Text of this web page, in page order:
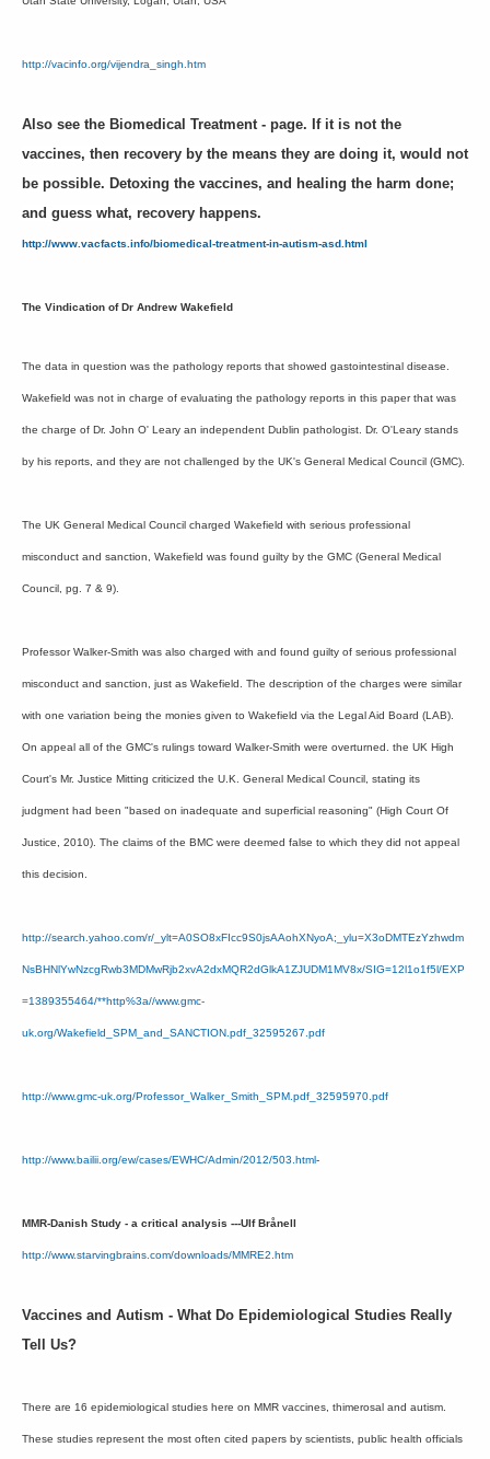
http://vacinfo.org/vijendra_singh.htm
Also see the Biomedical Treatment - page. If it is not the
vaccines, then recovery by the means they are doing it, would not
be possible. Detoxing the vaccines, and healing the harm done;
and guess what, recovery happens.
http://www.vacfacts.info/biomedical-treatment-in-autism-asd.html
The Vindication of Dr Andrew Wakefield
The data in question was the pathology reports that showed gastointestinal disease.
Wakefield was not in charge of evaluating the pathology reports in this paper that was
the charge of Dr. John O' Leary an independent Dublin pathologist. Dr. O'Leary stands
by his reports, and they are not challenged by the UK's General Medical Council (GMC).
The UK General Medical Council charged Wakefield with serious professional
misconduct and sanction, Wakefield was found guilty by the GMC (General Medical
Council, pg. 7 & 9).
Professor Walker-Smith was also charged with and found guilty of serious professional
misconduct and sanction, just as Wakefield. The description of the charges were similar
with one variation being the monies given to Wakefield via the Legal Aid Board (LAB).
On appeal all of the GMC's rulings toward Walker-Smith were overturned. the UK High
Court's Mr. Justice Mitting criticized the U.K. General Medical Council, stating its
judgment had been "based on inadequate and superficial reasoning" (High Court Of
Justice, 2010). The claims of the BMC were deemed false to which they did not appeal
this decision.
http://search.yahoo.com/r/_ylt=A0SO8xFIcc9S0jsAAohXNyoA;_ylu=X3oDMTEzYzhwdm
NsBHNlYwNzcgRwb3MDMwRjb2xvA2dxMQR2dGlkA1ZJUDM1MV8x/SIG=12l1o1f5l/EXP
=1389355464/**http%3a//www.gmc-
uk.org/Wakefield_SPM_and_SANCTION.pdf_32595267.pdf
http://www.gmc-uk.org/Professor_Walker_Smith_SPM.pdf_32595970.pdf
http://www.bailii.org/ew/cases/EWHC/Admin/2012/503.html-
MMR-Danish Study - a critical analysis ---Ulf Brånell
http://www.starvingbrains.com/downloads/MMRE2.htm
Vaccines and Autism - What Do Epidemiological Studies Really
Tell Us?
There are 16 epidemiological studies here on MMR vaccines, thimerosal and autism.
These studies represent the most often cited papers by scientists, public health officials